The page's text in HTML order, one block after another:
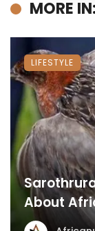
MORE IN:
About
LIFESTYLE